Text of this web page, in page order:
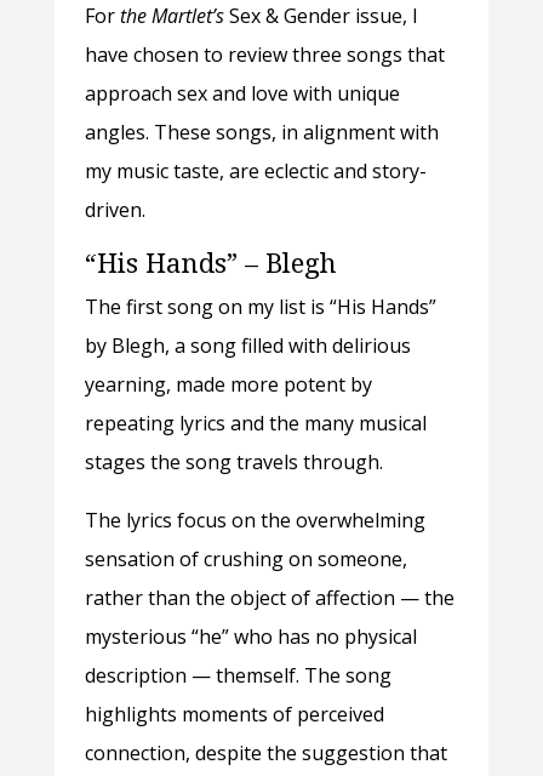
Forthe Martlet’sSex & Gender issue, I
have chosen to review three songs that
approach sex and love with unique
angles. These songs, in alignment with
my music taste, are eclectic and story-
driven.
“His Hands” – Blegh
The first song on my list is “His Hands”
by Blegh, a song filled with delirious
yearning, made more potent by
repeating lyrics and the many musical
stages the song travels through.
The lyrics focus on the overwhelming
sensation of crushing on someone,
rather than the object of affection — the
mysterious “he” who has no physical
description — themself. The song
highlights moments of perceived
connection, despite the suggestion that